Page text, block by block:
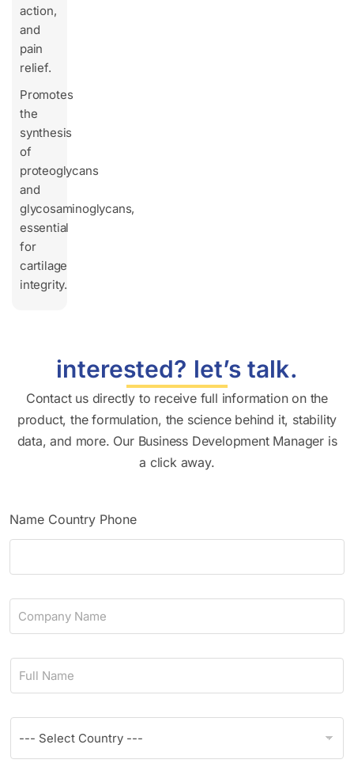
action,
and
pain
relief.
Promotes
the
synthesis
of
proteoglycans
and
glycosaminoglycans,
essential
for
cartilage
integrity.
interested? let’s talk.
Contact us directly to receive full information on the
product, the formulation, the science behind it, stability
data, and more. Our Business Development Manager is
a click away.
Name Country Phone
C
m
y
m
e
N
m
C
u